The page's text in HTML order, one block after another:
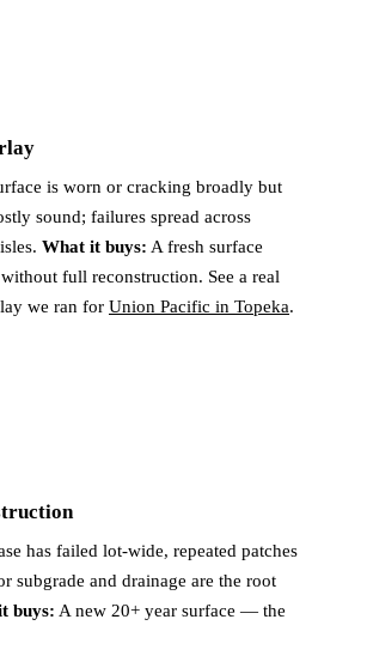
is worn or cracking broadly but
sound; failures spread across
What it buys: A fresh surface
full reconstruction. See a real
we ran for Union Pacific in Topeka.
has failed lot-wide, repeated patches
subgrade and drainage are the root
buys: A new 20+ year surface — the